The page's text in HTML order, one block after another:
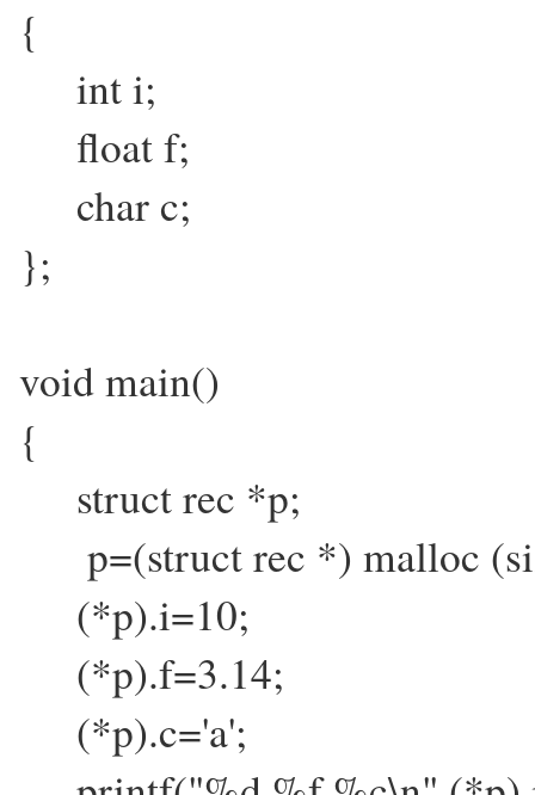
{
int i;
float f;
char c;
};
void main()
{
struct rec *p;
p=(struct rec *) malloc
(*p).i=10;
(*p).f=3.14;
(*p).c='a';